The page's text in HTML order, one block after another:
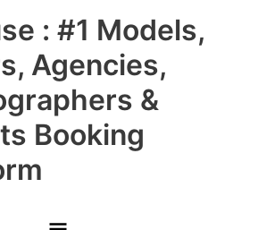
: #1 Models,
Agencies,
&
Booking
Main
Menu